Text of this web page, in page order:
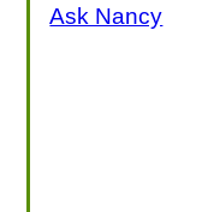
Ask Nancy